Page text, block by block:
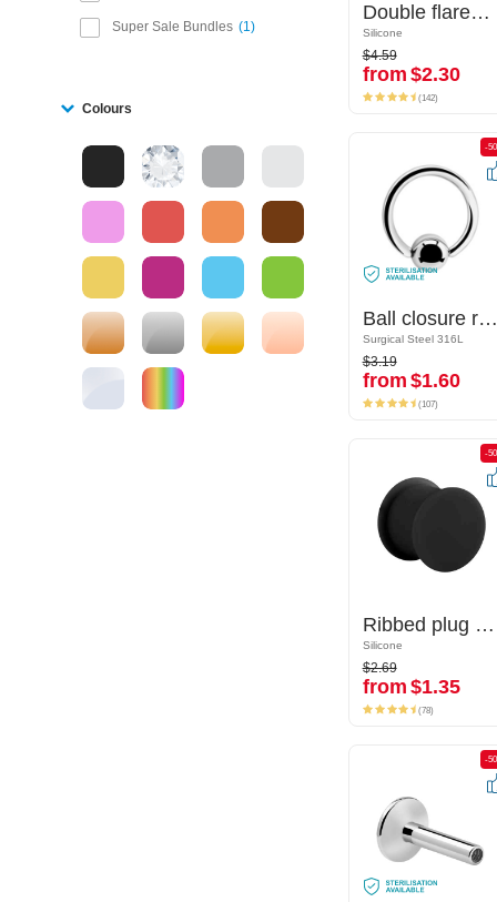
Super Sale Bundles 1
Colours
Double flared tunnel (silicone, various colours)
Silicone
$4.59
from$2.30
Double flared tunnel (silicone, various colours)
Silicone
$4.59
from $2.30
(142)
-50%
Ball closure ring (surgical steel, silver, shiny finish)
Surgical Steel 316L
$3.19
from$1.60
-
Ball closure ring (surgical steel, silver, shiny finish)
Surgical Steel 316L
$3.19
from $1.60
(107)
-50%
Ribbed plug (silicone, various colours)
Silicone
$2.69
from$1.35
-
Ribbed plug (silicone, various colours)
Silicone
$2.69
from $1.35
(78)
-50%
-